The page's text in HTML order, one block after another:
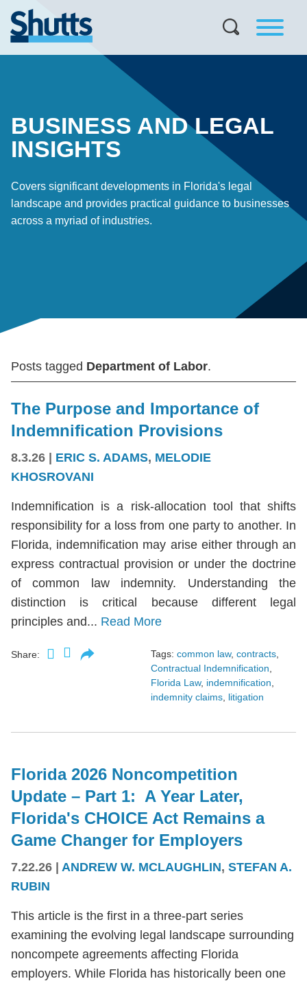
BUSINESS AND LEGAL
INSIGHTS
Covers significant developments in Florida's legal
landscape and provides practical guidance to businesses
across a myriad of industries.
Posts tagged Department of Labor.
The Purpose and Importance of
Indemnification Provisions
8.3.26 ERIC S. ADAMS, MELODIE
KHOSROVANI
Indemnification is a risk-allocation tool that shifts
responsibility for a loss from one party to another. In
Florida, indemnification may arise either through an
express contractual provision or under the doctrine
of common law indemnity. Understanding the
distinction is critical because different legal
principles and... Read More
Share: Tags: common law, contracts
Contractual Indemnification
Florida Law, indemnification
indemnity claims litigation
Florida 2026 Noncompetition
Update – Part 1: A Year Later,
Florida's CHOICE Act Remains a
Game Changer for Employers
7.22.26 | ANDREW W. MCLAUGHLIN, STEFAN A.
RUBIN
This article is the first in a three-part series
examining the evolving legal landscape surrounding
noncompete agreements affecting Florida
employers. While Florida has historically been one